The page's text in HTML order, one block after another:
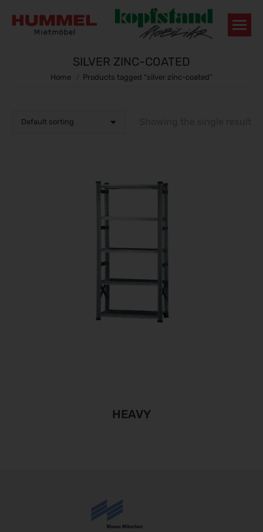
SILVER ZINC-COATED
You are here:
Home Products tagged “silver zinc-coated”
HEAVY